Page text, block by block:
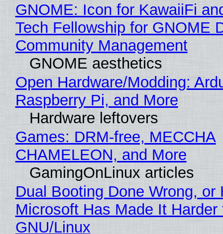
GNOME: Icon for KawaiiFi
Tech Fellowship for GNOME
Community Management
GNOME aesthetics
Open Hardware/Modding:
Raspberry Pi, and More
Hardware leftovers
Games: DRM-free, MECCHA
CHAMELEON, and More
GamingOnLinux articles
Dual Booting Done Wrong, or
Microsoft Has Made It
GNU/Linux